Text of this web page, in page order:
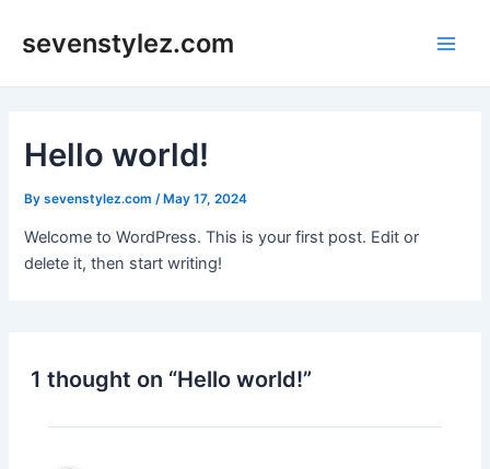
sevenstylez.com
Hello world!
Bysevenstylez.com /May 17, 2024
Welcome to WordPress. This is your first post. Edit or
delete it, then start writing!
1 thought on “Hello world!”